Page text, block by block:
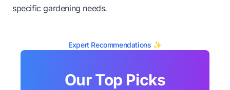
specific gardening needs.
Expert Recommendations ✨
Our Top Picks